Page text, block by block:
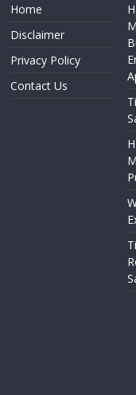
Home
Disclaimer
Privacy Policy
Contact Us